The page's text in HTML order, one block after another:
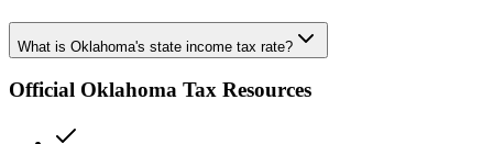
What is Oklahoma's state income tax rate?
Official Oklahoma Tax Resources